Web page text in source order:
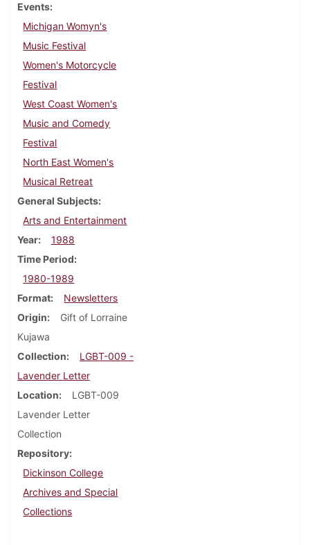
Events
Michigan Womyn's
Music Festival
Women's Motorcycle
Festival
West Coast Women's
Music and Comedy
Festival
North East Women's
Musical Retreat
General Subjects
Arts and Entertainment
Year
1988
Time Period
1980-1989
Format
Newsletters
Origin
Gift of Lorraine
Kujawa
Collection
LGBT-009 -
Lavender Letter
Location
LGBT-009
Lavender Letter
Collection
Repository
Dickinson College
Archives and Special
Collections